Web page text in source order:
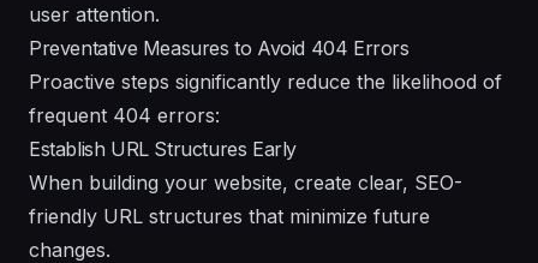
user attention.
Preventative Measures to Avoid 404 Errors
Proactive steps significantly reduce the likelihood of
frequent 404 errors:
Establish URL Structures Early
When building your website, create clear, SEO-
friendly URL structures that minimize future
changes.